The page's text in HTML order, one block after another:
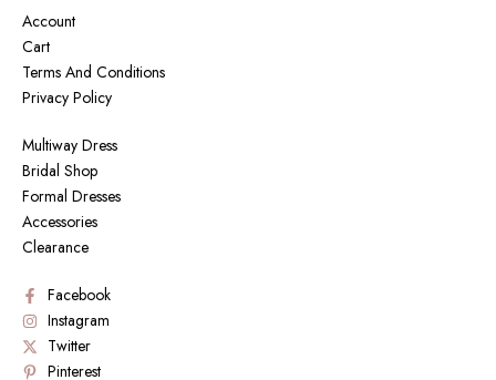
Account
Cart
Terms And Conditions
Privacy Policy
Multiway Dress
Bridal Shop
Formal Dresses
Accessories
Clearance
Facebook
Instagram
Twitter
Pinterest